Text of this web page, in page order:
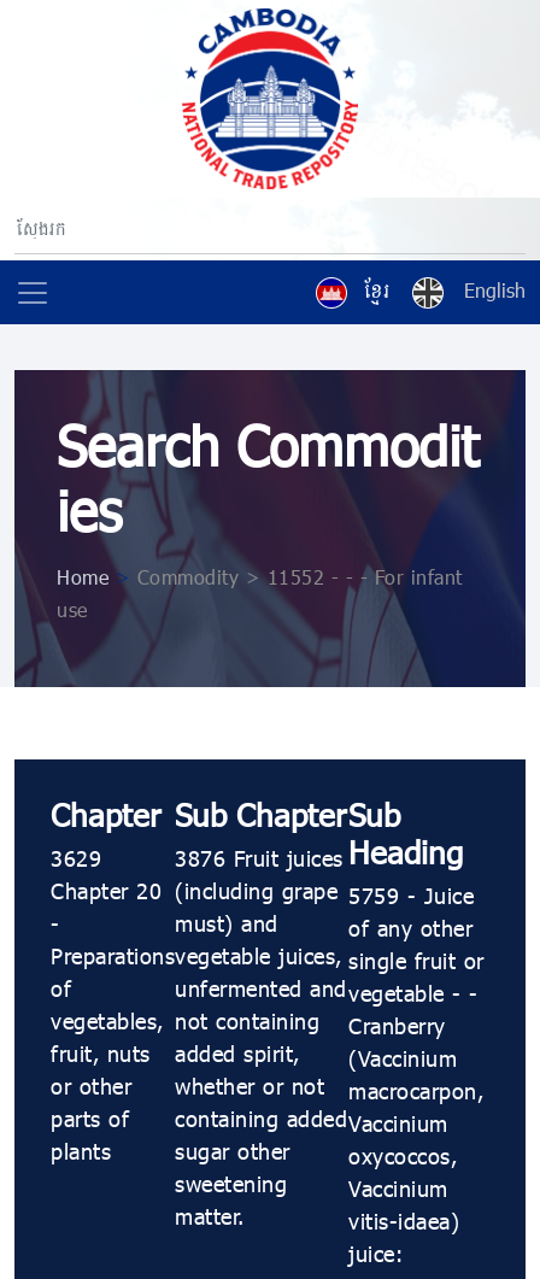
ខ្មែរ English
Search Commodit
ies
Home > Commodity > 11552 - - - For infant
use
Chapter
3629
Chapter 20
-
Preparations
of
vegetables,
fruit, nuts
or other
parts of
plants
Sub Chapter
3876 Fruit juices
(including grape
must) and
vegetable juices,
unfermented and
not containing
added spirit,
whether or not
containing added
sugar other
sweetening
matter.
Sub
Heading
5759 - Juice
of any other
single fruit or
vegetable - -
Cranberry
(Vaccinium
macrocarpon,
Vaccinium
oxycoccos,
Vaccinium
vitis-idaea)
juice: